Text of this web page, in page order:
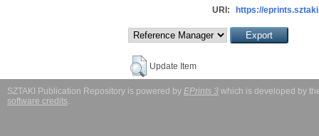
URI:
https://
Update Item
SZTAKI Publication Repository is powered by EPrints 3 which is developed by
software credits.